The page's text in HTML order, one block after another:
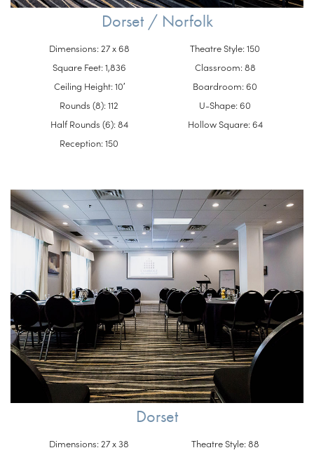
Dimensions: 27 x 68
Square Feet: 1,836
Ceiling Height: 10′
Rounds (8): 112
Half Rounds (6): 84
Reception: 150
Theatre Style: 150
Classroom: 88
Boardroom: 60
U-Shape: 60
Hollow Square: 64
Dorset / Norfolk
Dimensions: 27 x 38
Theatre Style: 88
Dorset